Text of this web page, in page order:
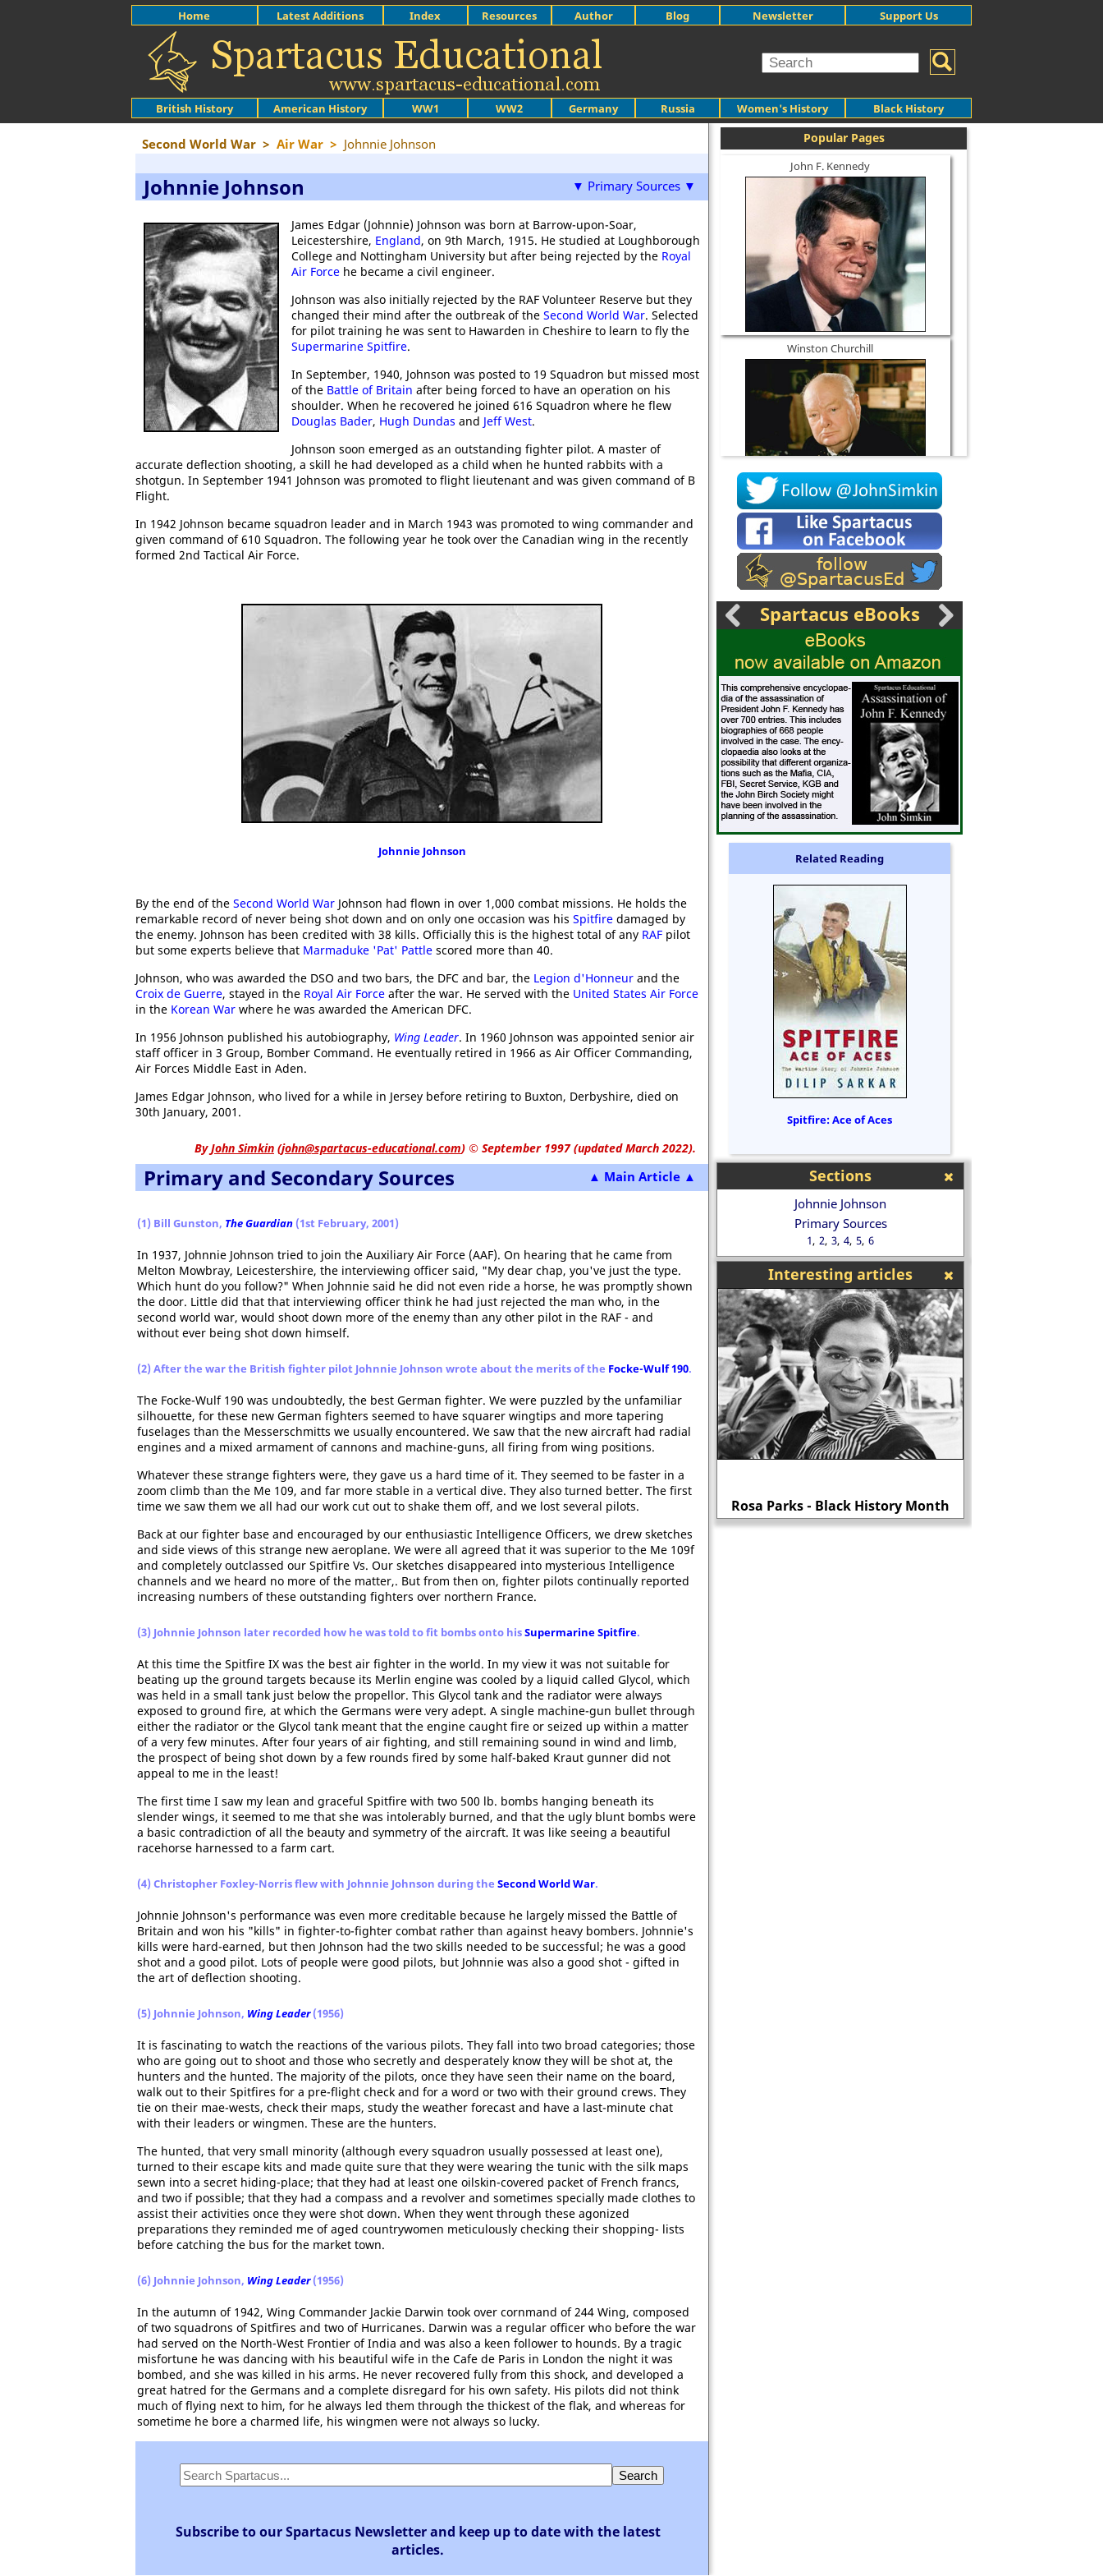
British History American History WW1 WW2 Germany Russia Women's History Black History
Home Latest Additions Index Resources Author Blog Newsletter Support Us
Second World War > Air War > Johnnie Johnson
▼ Primary Sources ▼
Johnnie Johnson
James Edgar (Johnnie) Johnson was born at Barrow-upon-Soar,
Leicestershire, England, on 9th March, 1915. He studied at Loughborough
College and Nottingham University but after being rejected by the Royal
Air Force he became a civil engineer.
Johnson was also initially rejected by the RAF Volunteer Reserve but they
changed their mind after the outbreak of the Second World War. Selected
for pilot training he was sent to Hawarden in Cheshire to learn to fly the
Supermarine Spitfire.
In September, 1940, Johnson was posted to 19 Squadron but missed most
of the Battle of Britain after being forced to have an operation on his
shoulder. When he recovered he joined 616 Squadron where he flew
Douglas Bader, Hugh Dundas and Jeff West.
Johnson soon emerged as an outstanding fighter pilot. A master of
accurate deflection shooting, a skill he had developed as a child when he hunted rabbits with a
shotgun. In September 1941 Johnson was promoted to flight lieutenant and was given command of B
Flight.
In 1942 Johnson became squadron leader and in March 1943 was promoted to wing commander and
given command of 610 Squadron. The following year he took over the Canadian wing in the recently
formed 2nd Tactical Air Force.
Johnnie Johnson
By the end of the Second World War Johnson had flown in over 1,000 combat missions. He holds the
remarkable record of never being shot down and on only one occasion was his Spitfire damaged by
the enemy. Johnson has been credited with 38 kills. Officially this is the highest total of any RAF pilot
but some experts believe that Marmaduke 'Pat' Pattle scored more than 40.
Johnson, who was awarded the DSO and two bars, the DFC and bar, the Legion d'Honneur and the
Croix de Guerre, stayed in the Royal Air Force after the war. He served with the United States Air Force
in the Korean War where he was awarded the American DFC.
In 1956 Johnson published his autobiography, Wing Leader. In 1960 Johnson was appointed senior air
staff officer in 3 Group, Bomber Command. He eventually retired in 1966 as Air Officer Commanding,
Air Forces Middle East in Aden.
James Edgar Johnson, who lived for a while in Jersey before retiring to Buxton, Derbyshire, died on
30th January, 2001.
ByJohn Simkin (john@spartacus-educational.com) © September 1997 (updated March 2022).
▲ Main Article ▲
Primary and Secondary Sources
(1) Bill Gunston, The Guardian (1st February, 2001)
In 1937, Johnnie Johnson tried to join the Auxiliary Air Force (AAF). On hearing that he came from
Melton Mowbray, Leicestershire, the interviewing officer said, "My dear chap, you've just the type.
Which hunt do you follow?" When Johnnie said he did not even ride a horse, he was promptly shown
the door. Little did that that interviewing officer think he had just rejected the man who, in the
second world war, would shoot down more of the enemy than any other pilot in the RAF - and
without ever being shot down himself.
(2) After the war the British fighter pilot Johnnie Johnson wrote about the merits of the Focke-Wulf 190.
The Focke-Wulf 190 was undoubtedly, the best German fighter. We were puzzled by the unfamiliar
silhouette, for these new German fighters seemed to have squarer wingtips and more tapering
fuselages than the Messerschmitts we usually encountered. We saw that the new aircraft had radial
engines and a mixed armament of cannons and machine-guns, all firing from wing positions.
Whatever these strange fighters were, they gave us a hard time of it. They seemed to be faster in a
zoom climb than the Me 109, and far more stable in a vertical dive. They also turned better. The first
time we saw them we all had our work cut out to shake them off, and we lost several pilots.
Back at our fighter base and encouraged by our enthusiastic Intelligence Officers, we drew sketches
and side views of this strange new aeroplane. We were all agreed that it was superior to the Me 109f
and completely outclassed our Spitfire Vs. Our sketches disappeared into mysterious Intelligence
channels and we heard no more of the matter,. But from then on, fighter pilots continually reported
increasing numbers of these outstanding fighters over northern France.
(3) Johnnie Johnson later recorded how he was told to fit bombs onto hisSupermarine Spitfire.
At this time the Spitfire IX was the best air fighter in the world. In my view it was not suitable for
beating up the ground targets because its Merlin engine was cooled by a liquid called Glycol, which
was held in a small tank just below the propellor. This Glycol tank and the radiator were always
exposed to ground fire, at which the Germans were very adept. A single machine-gun bullet through
either the radiator or the Glycol tank meant that the engine caught fire or seized up within a matter
of a very few minutes. After four years of air fighting, and still remaining sound in wind and limb,
the prospect of being shot down by a few rounds fired by some half-baked Kraut gunner did not
appeal to me in the least!
The first time I saw my lean and graceful Spitfire with two 500 lb. bombs hanging beneath its
slender wings, it seemed to me that she was intolerably burned, and that the ugly blunt bombs were
a basic contradiction of all the beauty and symmetry of the aircraft. It was like seeing a beautiful
racehorse harnessed to a farm cart.
(4) Christopher Foxley-Norris flew with Johnnie Johnson during the Second World War.
Johnnie Johnson's performance was even more creditable because he largely missed the Battle of
Britain and won his "kills" in fighter-to-fighter combat rather than against heavy bombers. Johnnie's
kills were hard-earned, but then Johnson had the two skills needed to be successful; he was a good
shot and a good pilot. Lots of people were good pilots, but Johnnie was also a good shot - gifted in
the art of deflection shooting.
(5) Johnnie Johnson, Wing Leader(1956)
It is fascinating to watch the reactions of the various pilots. They fall into two broad categories; those
who are going out to shoot and those who secretly and desperately know they will be shot at, the
hunters and the hunted. The majority of the pilots, once they have seen their name on the board,
walk out to their Spitfires for a pre-flight check and for a word or two with their ground crews. They
tie on their mae-wests, check their maps, study the weather forecast and have a last-minute chat
with their leaders or wingmen. These are the hunters.
The hunted, that very small minority (although every squadron usually possessed at least one),
turned to their escape kits and made quite sure that they were wearing the tunic with the silk maps
sewn into a secret hiding-place; that they had at least one oilskin-covered packet of French francs,
and two if possible; that they had a compass and a revolver and sometimes specially made clothes to
assist their activities once they were shot down. When they went through these agonized
preparations they reminded me of aged countrywomen meticulously checking their shopping- lists
before catching the bus for the market town.
(6) Johnnie Johnson, Wing Leader(1956)
In the autumn of 1942, Wing Commander Jackie Darwin took over cornmand of 244 Wing, composed
of two squadrons of Spitfires and two of Hurricanes. Darwin was a regular officer who before the war
had served on the North-West Frontier of India and was also a keen follower to hounds. By a tragic
misfortune he was dancing with his beautiful wife in the Cafe de Paris in London the night it was
bombed, and she was killed in his arms. He never recovered fully from this shock, and developed a
great hatred for the Germans and a complete disregard for his own safety. His pilots did not think
much of flying next to him, for he always led them through the thickest of the flak, and whereas for
sometime he bore a charmed life, his wingmen were not always so lucky.
Subscribe to our Spartacus Newsletter and keep up to date with the latest
articles.
Popular Pages
John F. Kennedy
Winston Churchill
Socrates
Spartacus eBooks
Related Reading
Spitfire: Ace of Aces
Sections
Johnnie Johnson
Primary Sources
1 2 3 4 5 6
Interesting articles
Vera Brittain, a nurse in the First
World War
Rosa Parks - Black History Month